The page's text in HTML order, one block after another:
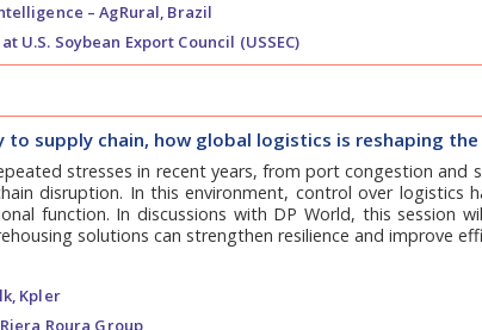
– AgRural, Brazil
U.S. Soybean Export Council (USSEC)
supply chain, how global logistics is reshaping
stresses in recent years, from port congestion and
disruption. In this environment, control over logistics
function. In discussions with DP World, this session
solutions can strengthen resilience and improve
Kpler
Roura Group